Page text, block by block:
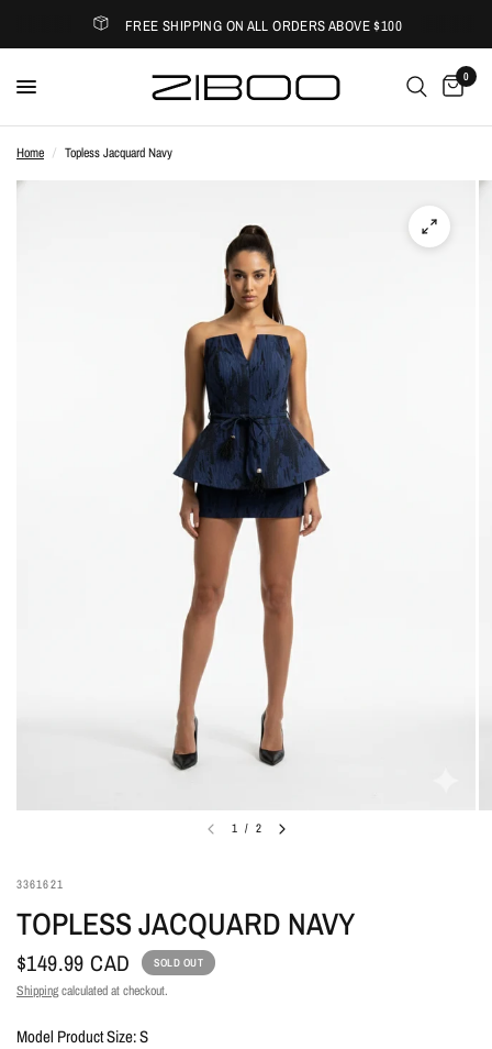
FREE SHIPPING ON ALL ORDERS ABOVE $100
0
Home / Topless Jacquard Navy
1 / 2
3361621
TOPLESS JACQUARD NAVY
$149.99 CAD SOLD OUT
Shippingcalculated at checkout.
Model Product Size: S